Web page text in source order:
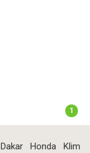
1
Dakar Honda
Klim